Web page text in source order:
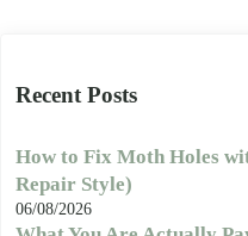
Recent Posts
How to Fix Moth Holes
Repair Style)
06/08/2026